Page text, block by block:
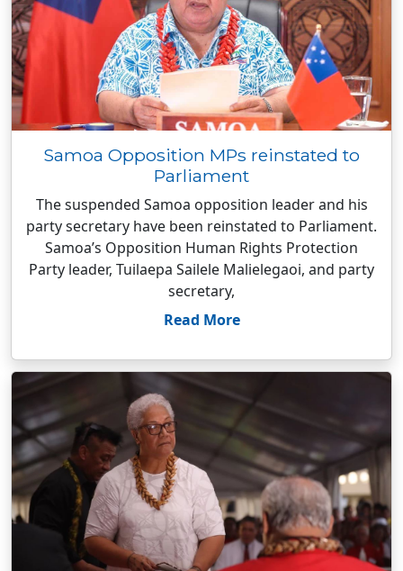
Samoa Opposition MPs reinstated to
Parliament
The suspended Samoa opposition leader and his
party secretary have been reinstated to Parliament.
Samoa’s Opposition Human Rights Protection
Party leader, Tuilaepa Sailele Malielegaoi, and party
secretary,
Read More